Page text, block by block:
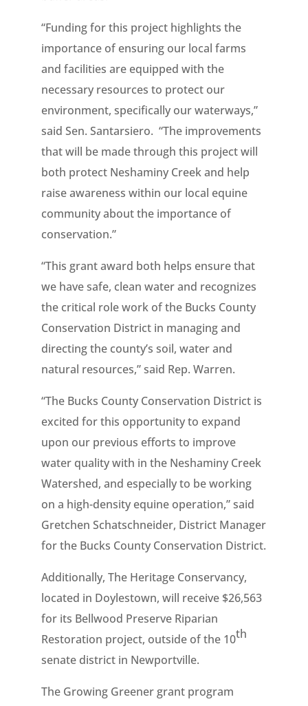
“Funding for this project highlights the
importance of ensuring our local farms
and facilities are equipped with the
necessary resources to protect our
environment, specifically our waterways,”
said Sen. Santarsiero. “The improvements
that will be made through this project will
both protect Neshaminy Creek and help
raise awareness within our local equine
community about the importance of
conservation.”
“This grant award both helps ensure that
we have safe, clean water and recognizes
the critical role work of the Bucks County
Conservation District in managing and
directing the county’s soil, water and
natural resources,” said Rep. Warren.
“The Bucks County Conservation District is
excited for this opportunity to expand
upon our previous efforts to improve
water quality with in the Neshaminy Creek
Watershed, and especially to be working
on a high-density equine operation,” said
Gretchen Schatschneider, District Manager
for the Bucks County Conservation District.
Additionally, The Heritage Conservancy,
located in Doylestown, will receive $26,563
for its Bellwood Preserve Riparian
Restoration project, outside of the 10th
senate district in Newportville.
The Growing Greener grant program